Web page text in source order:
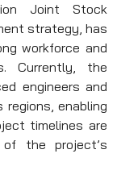
Joint Stock
strategy, has
workforce and
Currently, the
engineers and
regions, enabling
timelines are
the project’s